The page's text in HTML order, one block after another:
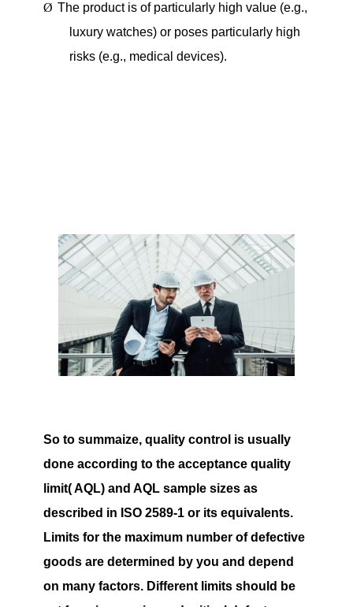
Ø The product is of particularly high value (e.g.,
luxury watches) or poses particularly high
risks (e.g., medical devices).
So to summaize, quality control is usually
done according to the acceptance quality
limit( AQL) and AQL sample sizes as
described in ISO 2589-1 or its equivalents.
Limits for the maximum number of defective
goods are determined by you and depend
on many factors. Different limits should be